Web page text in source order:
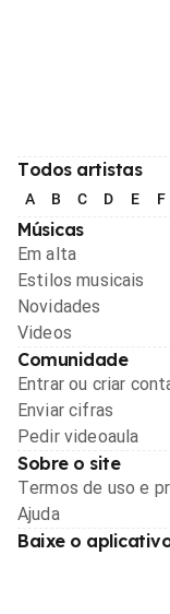
Todos artistas
A B C D E F
Músicas
Em alta
Estilos musicais
Novidades
Videos
Comunidade
Entrar ou criar
Enviar cifras
Pedir videoaula
Sobre o site
Termos de uso e
Ajuda
Baixe o